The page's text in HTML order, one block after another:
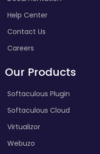
Help Center
Contact Us
Careers
Our Products
Softaculous Plugin
Softaculous Cloud
Virtualizor
Webuzo